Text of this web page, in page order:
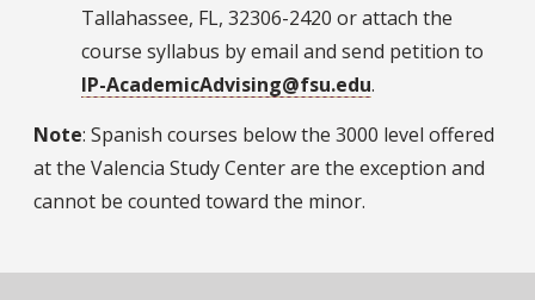
Tallahassee, FL, 32306-2420 or attach the
course syllabus by email and send petition to
IP-AcademicAdvising@fsu.edu.
Note: Spanish courses below the 3000 level offered
at the Valencia Study Center are the exception and
cannot be counted toward the minor.